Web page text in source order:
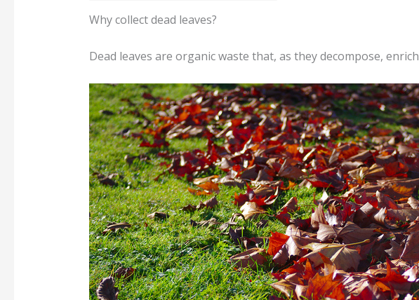
Why collect dead leaves?
Dead leaves are organic waste that, as they decompose,